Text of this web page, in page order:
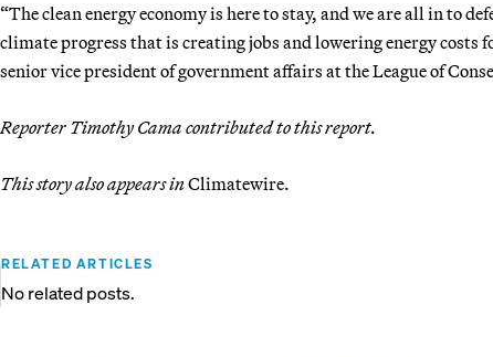
“The clean energy economy is here to stay, and we are all in to
climate progress that is creating jobs and lowering energy
senior vice president of government affairs at the League of
Reporter Timothy Cama contributed to this report.
This story also appears inClimatewire.
RELATED ARTICLES
No related posts.